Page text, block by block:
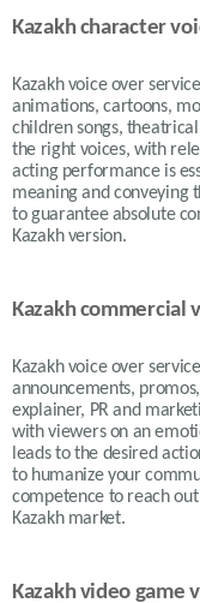
Kazakh character
Kazakh voice over
animations, cartoons,
children songs,
the right voices, with
acting performance is
meaning and conveying
to guarantee absolute
Kazakh version.
Kazakh commercial
Kazakh voice over
announcements,
explainer, PR and
with viewers on an
leads to the desired
to humanize your
competence to reach
Kazakh market.
Kazakh video game